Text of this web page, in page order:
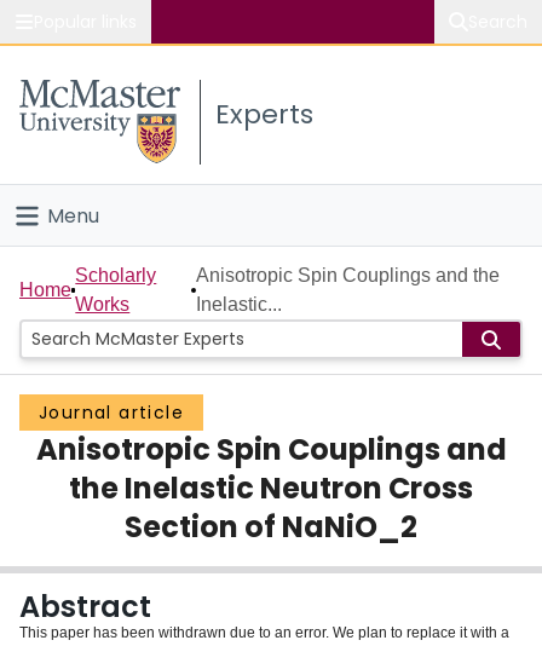
Study
Connect
Experts
Menu
Home
People
Groups
Scholarly Works
About
Login
Home
Scholarly
Works
Anisotropic Spin Couplings and the
Inelastic...
Journal article
Anisotropic Spin Couplings and
the Inelastic Neutron Cross
Section of NaNiO_2
Abstract
This paper has been withdrawn due to an error. We plan to replace it with a